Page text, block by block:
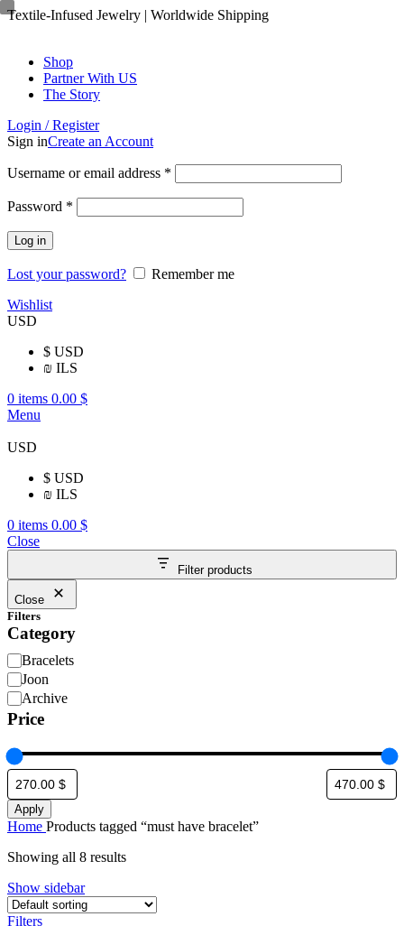
Textile-Infused Jewelry | Worldwide Shipping
Shop
Partner With US
The Story
Login / Register
Sign inCreate an Account
Username or email address *
Password *
Log in
Lost your password?
Remember me
Wishlist
USD
$ USD
₪ ILS
0 items 0.00 $
Menu
USD
$ USD
₪ ILS
0 items 0.00 $
Close
Filter products
Close
Filters
Category
Bracelets
Joon
Archive
Price
Apply
Home Products tagged “must have bracelet”
Showing all 8 results
Show sidebar
Filters